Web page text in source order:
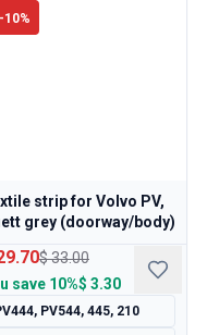
-10%
strip for Volvo PV,
grey (doorway/body)
$ 33.00
save 10%$ 3.30
PV544, 445, 210